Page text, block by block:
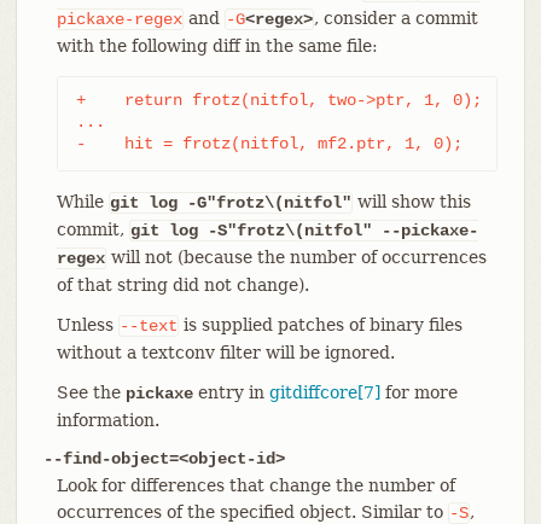
pickaxe-regex and -G<regex>, consider a commit
with the following diff in the same file:
+    return frotz(nitfol, two->ptr, 1, 0);
...
-    hit = frotz(nitfol, mf2.ptr, 1, 0);
While git log -G"frotz\(nitfol" will show this
commit, git log
-S"frotz\(nitfol" --pickaxe-
regex will not (because the number of occurrences
of that string did not change).
Unless --text is supplied patches of binary files
without a textconv filter will be ignored.
See the pickaxeentry in gitdiffcore[7] for more
information.
--find-object=<object-id>
Look for differences that change the number of
occurrences of the specified object. Similar to -S,